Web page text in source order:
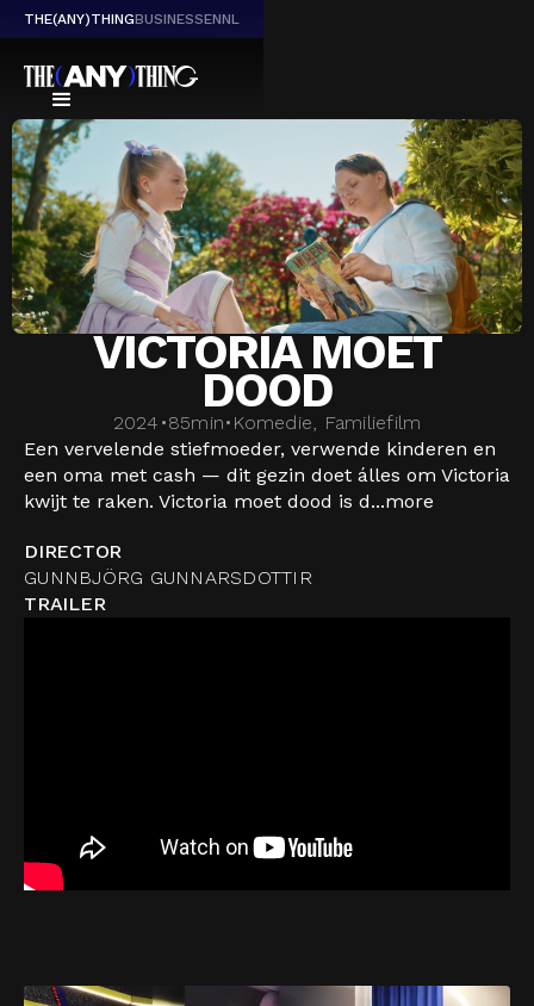
THE(ANY)THINGBUSINESSENNL
VICTORIA MOET
DOOD
2024 •85min• Komedie, Familiefilm
Een vervelende stiefmoeder, verwende kinderen en
een oma met cash — dit gezin doet álles om Victoria
kwijt te raken. Victoria moet dood is d...more
DIRECTOR
GUNNBJÖRG GUNNARSDOTTIR
TRAILER